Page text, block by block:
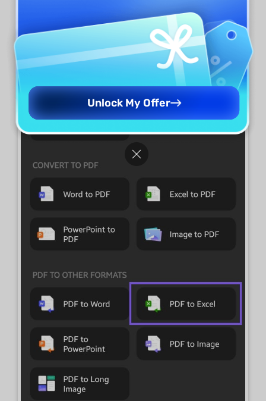
Select the PDF file you want to
convert from your device.
Unlock My Offer